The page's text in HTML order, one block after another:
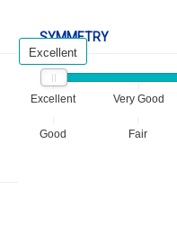
SYMMETRY
Excellent Very Good
Good Fair
Excellent